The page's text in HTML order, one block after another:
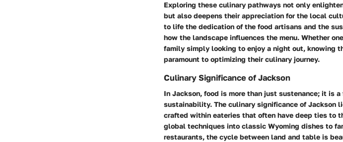
Exploring these culinary pathways not only
but also deepens their appreciation for the local
to life the dedication of the food artisans and the
how the landscape influences the menu. Whether
family simply looking to enjoy a night out, knowing
paramount to optimizing their culinary journey.
Culinary Significance of Jackson
In Jackson, food is more than just sustenance; it is
sustainability. The culinary significance of Jackson
crafted within eateries that often have deep ties to
global techniques into classic Wyoming dishes to
restaurants, the cycle between land and table is